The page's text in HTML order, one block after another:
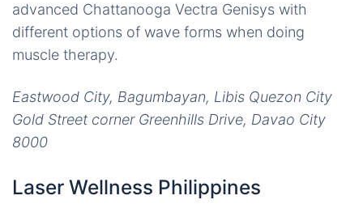
advanced Chattanooga Vectra Genisys with
different options of wave forms when doing
muscle therapy.
Eastwood City, Bagumbayan, Libis Quezon City
Gold Street corner Greenhills Drive, Davao City
8000
Laser Wellness Philippines